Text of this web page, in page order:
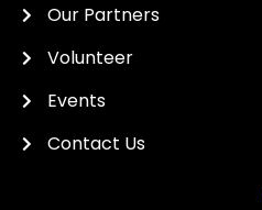
Our Partners
Volunteer
Events
Contact Us